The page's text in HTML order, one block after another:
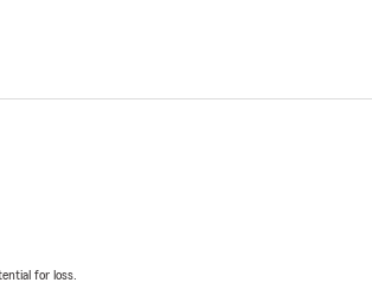
for loss.